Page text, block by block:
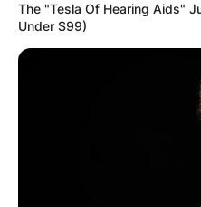
The "Tesla Of Hearing Aids"
Under $99)